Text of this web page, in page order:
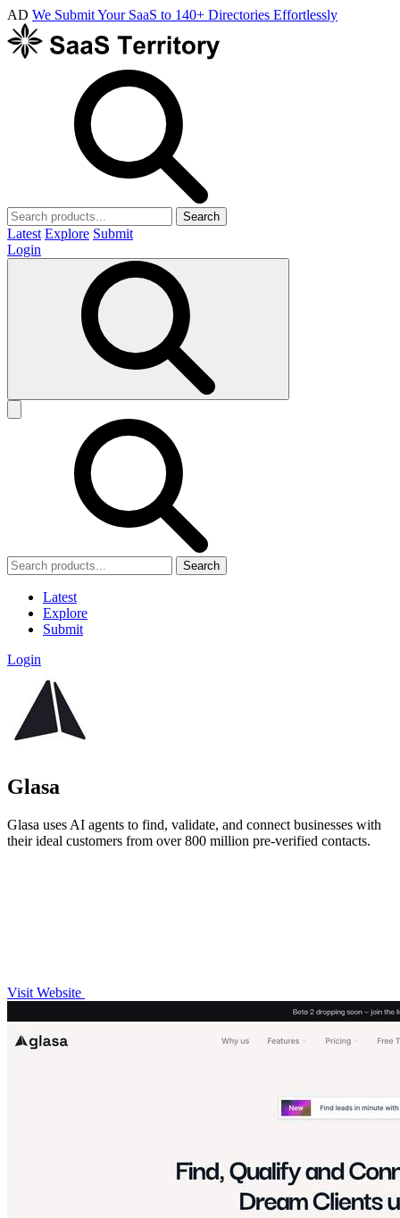
AD We Submit Your SaaS to 140+ Directories Effortlessly
Search
Latest Explore Submit
Login
Search
Latest
Explore
Submit
Login
Glasa
Glasa uses AI agents to find, validate, and connect businesses with
their ideal customers from over 800 million pre-verified contacts.
Visit Website